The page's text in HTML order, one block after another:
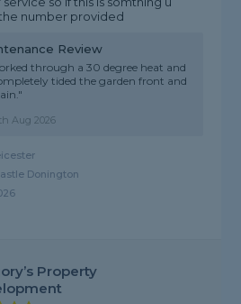
number provided
Review
through a 30 degree heat and
tided the garden front and
Aug 2026
Donington
Property